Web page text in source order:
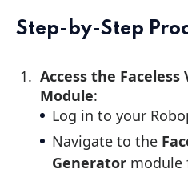
Step-by-Step
Access the
Module:
Log in to your
Navigate to the
Generator module